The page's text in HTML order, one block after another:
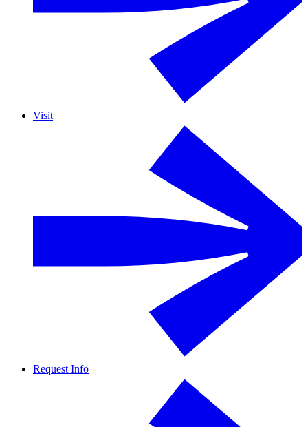
Visit
Request Info